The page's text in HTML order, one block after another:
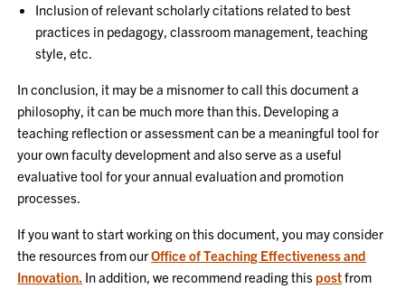
Inclusion of relevant scholarly citations related to best
practices in pedagogy, classroom management, teaching
style, etc.
In conclusion, it may be a misnomer to call this document a
philosophy, it can be much more than this. Developing a
teaching reflection or assessment can be a meaningful tool for
your own faculty development and also serve as a useful
evaluative tool for your annual evaluation and promotion
processes.
If you want to start working on this document, you may consider
the resources from ourOffice of Teaching Effectiveness and
Innovation. In addition, we recommend reading this postfrom